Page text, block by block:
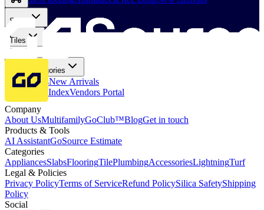
Slabs
Tiles
Flooring
More Categories
Price DropsNew Arrivals
Fabricators IndexVendors Portal
Company
About UsMultifamilyGoClub™BlogGet in touch
Products & Tools
AI AssistantGoSource Estimate
Categories
AppliancesSlabsFlooringTilePlumbingAccessoriesLightningTurf
Legal & Policies
Privacy PolicyTerms of ServiceRefund PolicySilica SafetyShipping
Policy
Social